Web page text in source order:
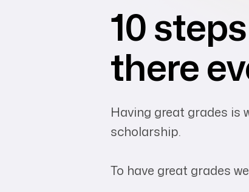
10
there
Having great grades is
scholarship.
To have great grades